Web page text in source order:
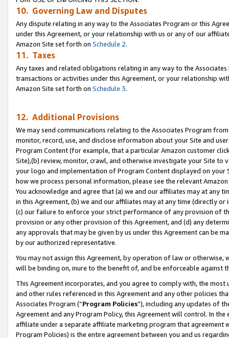
10. Governing Law and Disputes
Any dispute relating in any way to the Associates Program or this
under this Agreement, or your relationship with us or any of our
Amazon Site set forth on Schedule 2.
11. Taxes
Any taxes and related obligations relating in any way to the
transactions or activities under this Agreement, or your relationship
Amazon Site set forth on Schedule 3.
12. Additional Provisions
We may send communications relating to the Associates Program
monitor, record, use, and disclose information about your Site and
Program Content (for example, that a particular Amazon customer
Site),(b) review, monitor, crawl, and otherwise investigate your Site
your logo and implementation of Program Content displayed on
how we process personal information, please see the relevant
You acknowledge and agree that (a) we and our affiliates may at
in this Agreement, (b) we and our affiliates may at any time (directly
(c) our failure to enforce your strict performance of any provision of
provision or any other provision of this Agreement, and (d) any
any approvals that may be given by us under this Agreement can be
by our authorized representative.
You may not assign this Agreement, by operation of law or
will be binding on, inure to the benefit of, and be enforceable against
This Agreement incorporates, and you agree to comply with, the
and other rules referenced in this Agreement and any other policies
Associates Program (“Program Policies”), including any updates of
Agreement and any Program Policy, this Agreement will control. In
affiliate under a separate affiliate marketing program that agreement
Program Policies) is the entire agreement between you and us